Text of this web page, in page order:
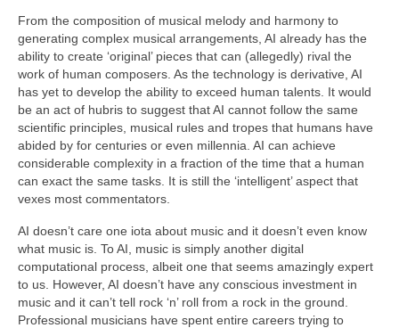
From the composition of musical melody and harmony to
generating complex musical arrangements, AI already has the
ability to create ‘original’ pieces that can (allegedly) rival the
work of human composers. As the technology is derivative, AI
has yet to develop the ability to exceed human talents. It would
be an act of hubris to suggest that AI cannot follow the same
scientific principles, musical rules and tropes that humans have
abided by for centuries or even millennia. AI can achieve
considerable complexity in a fraction of the time that a human
can exact the same tasks. It is still the ‘intelligent’ aspect that
vexes most commentators.
AI doesn’t care one iota about music and it doesn’t even know
what music is. To AI, music is simply another digital
computational process, albeit one that seems amazingly expert
to us. However, AI doesn’t have any conscious investment in
music and it can’t tell rock ‘n’ roll from a rock in the ground.
Professional musicians have spent entire careers trying to